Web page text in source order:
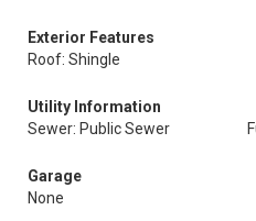
Exterior Features
Roof: Shingle
Utility Information
Sewer: Public Sewer
Garage
None